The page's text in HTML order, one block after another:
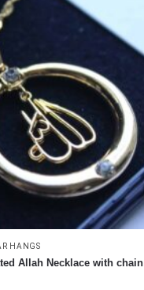
HANGS
Allah Necklace with chain